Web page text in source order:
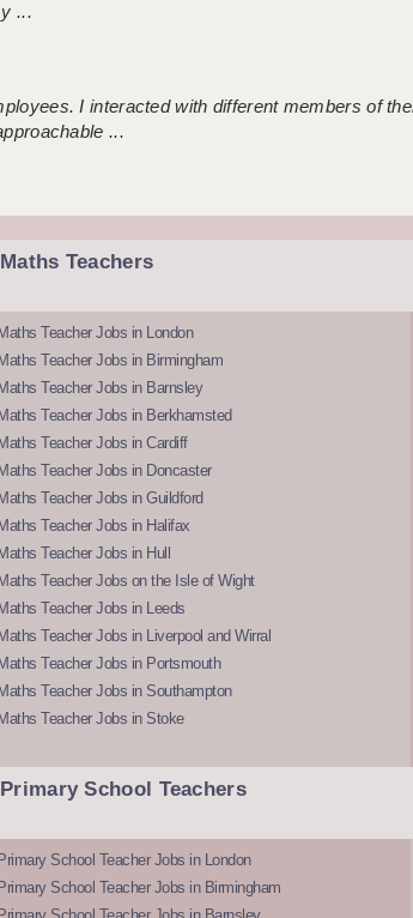
...
I interacted with different members of
...
Maths Teachers
Maths Teacher Jobs in London
Maths Teacher Jobs in Birmingham
Maths Teacher Jobs in Barnsley
Maths Teacher Jobs in Berkhamsted
Maths Teacher Jobs in Cardiff
Maths Teacher Jobs in Doncaster
Maths Teacher Jobs in Guildford
Maths Teacher Jobs in Halifax
Maths Teacher Jobs in Hull
Maths Teacher Jobs on the Isle of Wight
Maths Teacher Jobs in Leeds
Maths Teacher Jobs in Liverpool and Wirral
Maths Teacher Jobs in Portsmouth
Maths Teacher Jobs in Southampton
Maths Teacher Jobs in Stoke
Primary School Teachers
Primary School Teacher Jobs in London
Primary School Teacher Jobs in Birmingham